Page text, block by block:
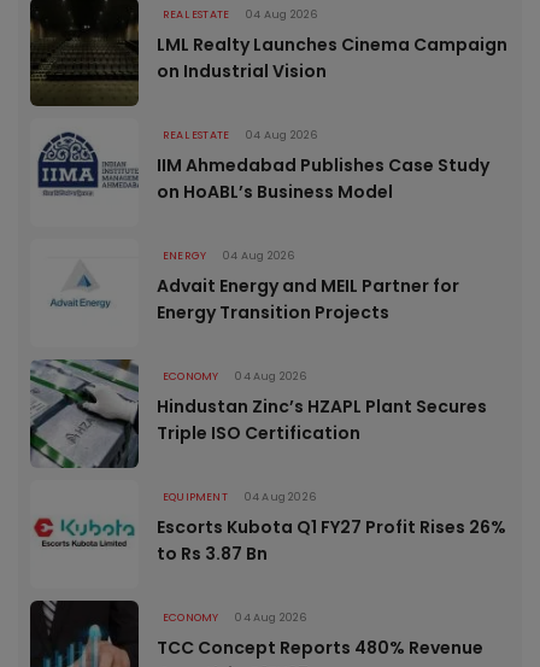
REAL ESTATE 04 Aug 2026
LML Realty Launches Cinema Campaign
on Industrial Vision
REAL ESTATE 04 Aug 2026
IIM Ahmedabad Publishes Case Study
on HoABL’s Business Model
ENERGY 04 Aug 2026
Advait Energy and MEIL Partner for
Energy Transition Projects
ECONOMY 04 Aug 2026
Hindustan Zinc’s HZAPL Plant Secures
Triple ISO Certification
EQUIPMENT 04 Aug 2026
Escorts Kubota Q1 FY27 Profit Rises 26%
to Rs 3.87 Bn
ECONOMY 04 Aug 2026
TCC Concept Reports 480% Revenue